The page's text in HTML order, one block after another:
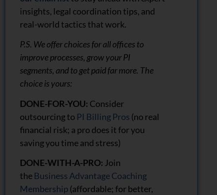
insights, legal coordination tips, and
real-world tactics that work.
P.S. We offer choices for all offices to
improve processes, grow your PI
segments, and to get paid far more. The
choice is yours:
DONE-FOR-YOU: Consider
outsourcing to PI Billing Pros (no real
financial risk; a pro does it for you
saving you time and stress)
DONE-WITH-A-PRO: Join
the Business Advantage Coaching
Membership (affordable; for better,